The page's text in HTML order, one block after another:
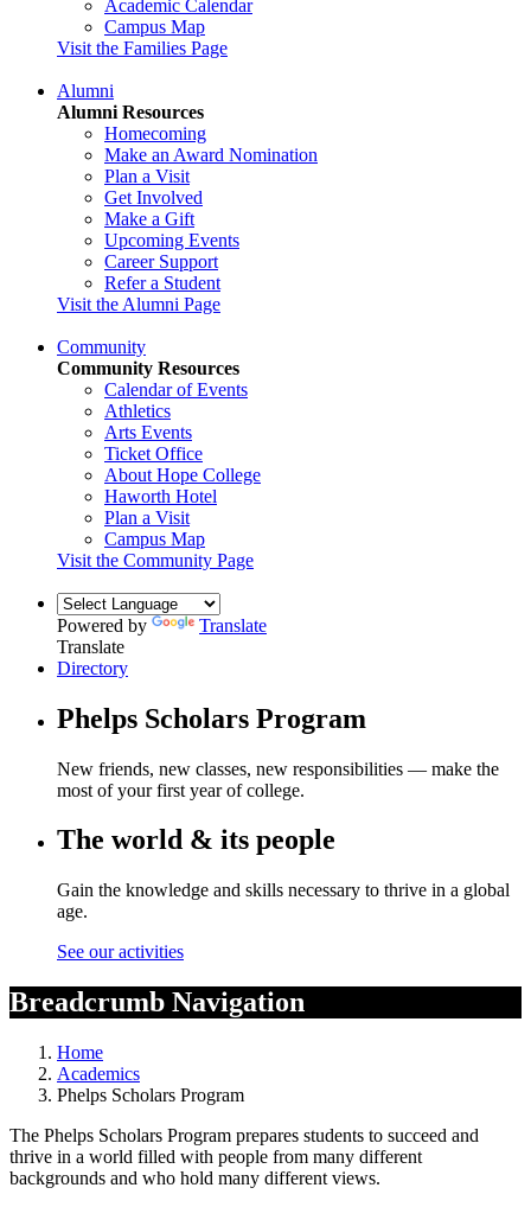
Academic Calendar
Campus Map
Visit the Families Page
Alumni
Alumni Resources
Homecoming
Make an Award Nomination
Plan a Visit
Get Involved
Make a Gift
Upcoming Events
Career Support
Refer a Student
Visit the Alumni Page
Community
Community Resources
Calendar of Events
Athletics
Arts Events
Ticket Office
About Hope College
Haworth Hotel
Plan a Visit
Campus Map
Visit the Community Page
Powered by
Translate
Translate
Directory
Phelps Scholars Program
New friends, new classes, new responsibilities — make the
most of your first year of college.
The world & its people
Gain the knowledge and skills necessary to thrive in a global
age.
See our activities
Breadcrumb Navigation
Home
Academics
Phelps Scholars Program
The Phelps Scholars Program prepares students to succeed and
thrive in a world filled with people from many different
backgrounds and who hold many different views.